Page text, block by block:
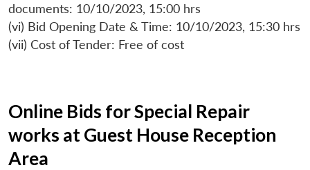
documents: 10/10/2023, 15:00 hrs
(vi) Bid Opening Date & Time: 10/10/2023, 15:30 hrs
(vii) Cost of Tender: Free of cost
Online Bids for Special Repair
works at Guest House Reception
Area